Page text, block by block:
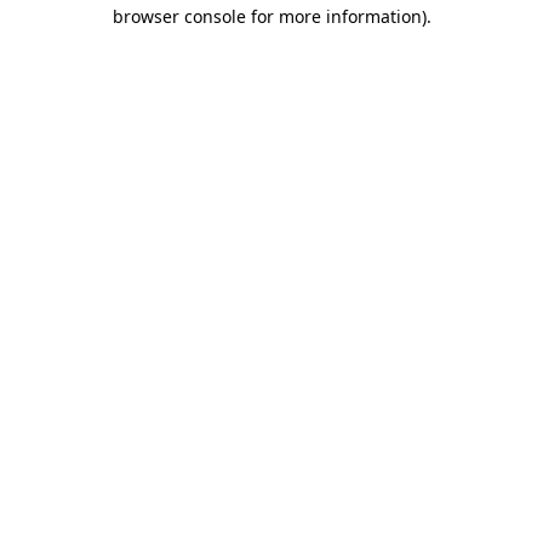
browser console for more information).